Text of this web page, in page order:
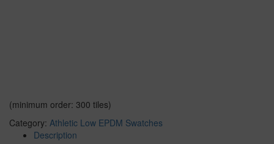
(minimum order: 300 tiles)
Category: Athletic Low EPDM Swatches
Description